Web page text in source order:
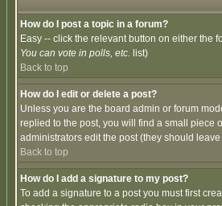
How do I post a topic in a forum?
Easy -- click the relevant button on either the
You can vote in polls, etc. list)
Back to top
How do I edit or delete a post?
Unless you are the board admin or forum
replied to the post, you will find a small piece
administrators edit the post (they should
Back to top
How do I add a signature to my post?
To add a signature to a post you must first